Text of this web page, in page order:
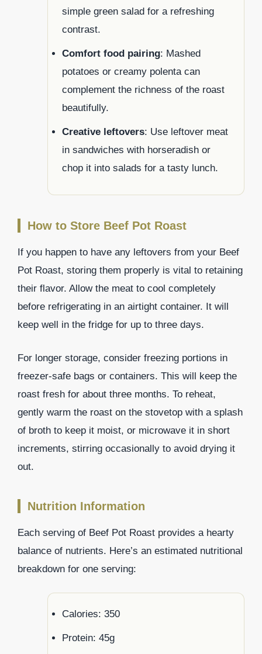
simple green salad for a refreshing
contrast.
Comfort food pairing: Mashed
potatoes or creamy polenta can
complement the richness of the roast
beautifully.
Creative leftovers: Use leftover meat
in sandwiches with horseradish or
chop it into salads for a tasty lunch.
How to Store Beef Pot Roast
If you happen to have any leftovers from your Beef
Pot Roast, storing them properly is vital to retaining
their flavor. Allow the meat to cool completely
before refrigerating in an airtight container. It will
keep well in the fridge for up to three days.
For longer storage, consider freezing portions in
freezer-safe bags or containers. This will keep the
roast fresh for about three months. To reheat,
gently warm the roast on the stovetop with a splash
of broth to keep it moist, or microwave it in short
increments, stirring occasionally to avoid drying it
out.
Nutrition Information
Each serving of Beef Pot Roast provides a hearty
balance of nutrients. Here’s an estimated nutritional
breakdown for one serving:
Calories: 350
Protein: 45g